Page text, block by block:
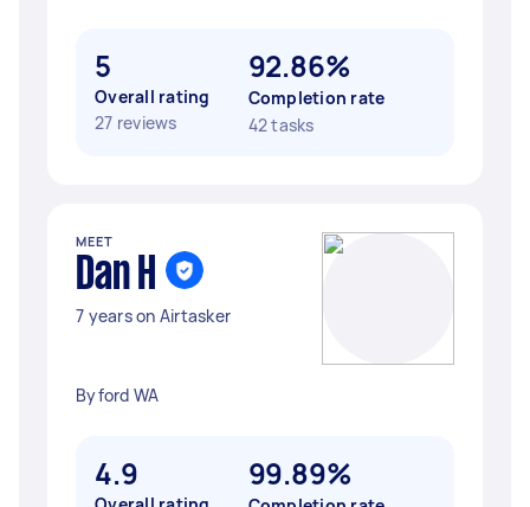
5
Overall rating
27 reviews
92.86%
Completion rate
42 tasks
MEET
Dan H
7 years on Airtasker
Byford WA
4.9 99.89%